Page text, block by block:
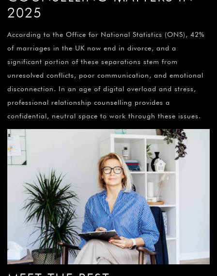
2025
According to the Office for National Statistics (ONS), 42%
of marriages in the UK now end in divorce, and a
significant portion of these separations stem from
unresolved conflicts, poor communication, and emotional
disconnection. In an age of digital overload and stress,
professional relationship counselling provides a
confidential, neutral space to work through these issues.